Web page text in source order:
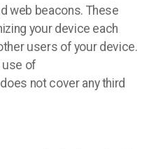
web beacons. These
your device each
users of your device.
use of
does not cover any third